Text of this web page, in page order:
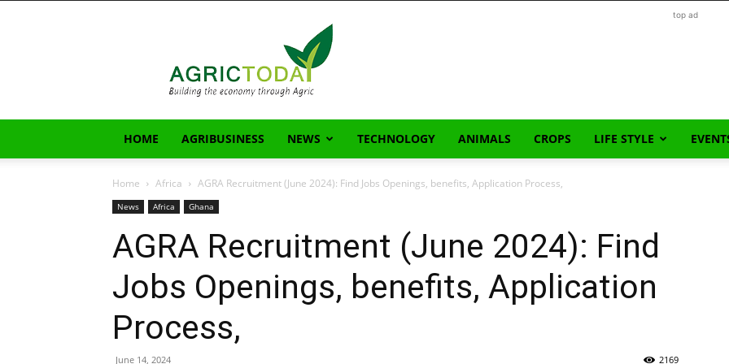
top ad
HOME AGRIBUSINESS NEWS TECHNOLOGY ANIMALS CROPS LIFE STYLE
Home Africa AGRA Recruitment (June 2024): Find Jobs Openings, benefits, Application Process,
News Africa Ghana
AGRA Recruitment (June 2024): Find
Jobs Openings, benefits, Application
Process,
June 14, 2024 2169